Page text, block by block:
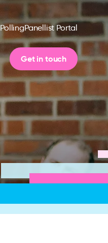
Panellist Portal
Get in touch